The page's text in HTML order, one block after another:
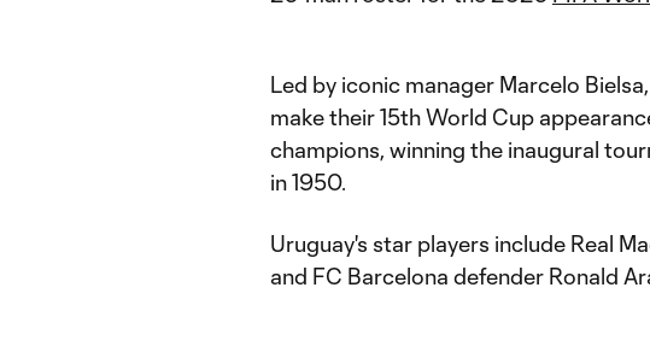
Led by iconic manager Marcelo
make their 15th World Cup
champions, winning the inaugural
in 1950.
Uruguay's star players include Real
and FC Barcelona defender Ronald